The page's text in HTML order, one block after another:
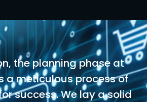
the planning phase at
a meticulous process of
success. We lay a solid